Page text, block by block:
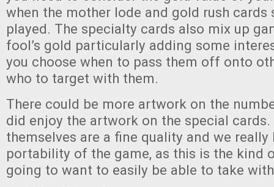
when the mother lode and gold rush cards
played. The specialty cards also mix up
fool’s gold particularly adding some
you choose when to pass them off onto
who to target with them.
There could be more artwork on the
did enjoy the artwork on the special cards.
themselves are a fine quality and we really
portability of the game, as this is the kind
going to want to easily be able to take